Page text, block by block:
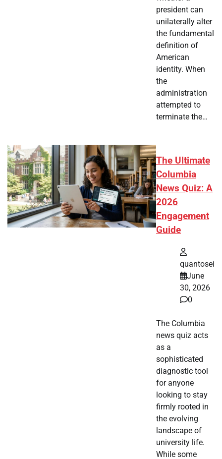
president can
unilaterally alter
the fundamental
definition of
American
identity. When
the
administration
attempted to
terminate the…
The Ultimate
Columbia
News Quiz: A
2026
Engagement
Guide
quantosei
June
30, 2026
0
The Columbia
news quiz acts
as a
sophisticated
diagnostic tool
for anyone
looking to stay
firmly rooted in
the evolving
landscape of
university life.
While some